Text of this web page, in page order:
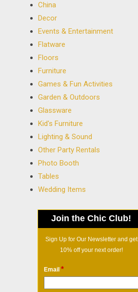
China
Decor
Events & Entertainment
Flatware
Floors
Furniture
Games & Fun Activities
Garden & Outdoors
Glassware
Kid's Furniture
Lighting & Sound
Other Party Rentals
Photo Booth
Tables
Wedding Items
Join the Chic Club!
Sign Up for Our Newsletter and get
10% off your next order!
Email *